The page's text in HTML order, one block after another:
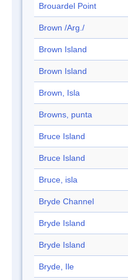
Brouardel Point
Brown /Arg./
Brown Island
Brown Island
Brown, Isla
Browns, punta
Bruce Island
Bruce Island
Bruce, isla
Bryde Channel
Bryde Island
Bryde Island
Bryde, Ile